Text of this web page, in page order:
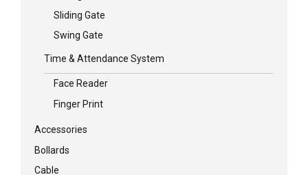
Sliding Gate
Swing Gate
Time & Attendance System
Face Reader
Finger Print
Accessories
Bollards
Cable